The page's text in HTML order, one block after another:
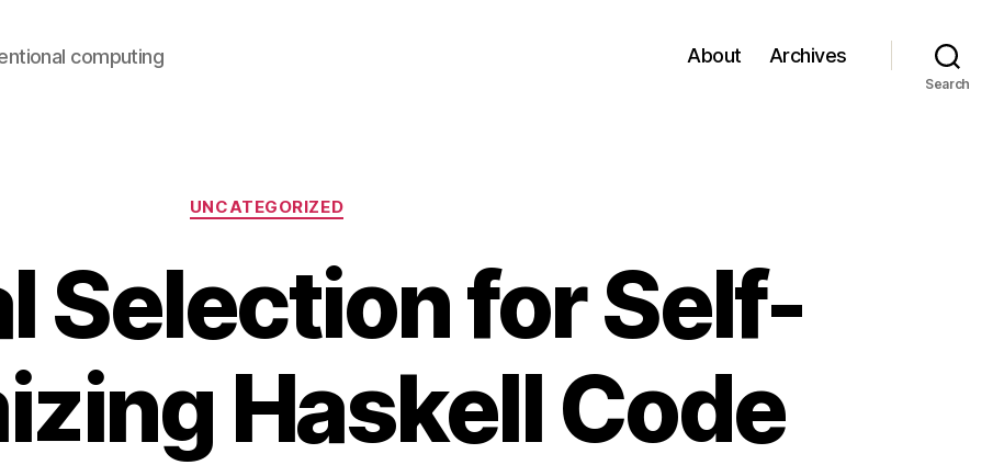
computing About Archives
Search
Categories
UNCATEGORIZED
Selection for Self-
Haskell Code